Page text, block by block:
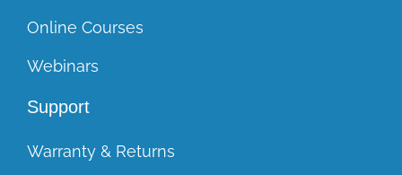
Online Courses
Webinars
Support
Warranty & Returns